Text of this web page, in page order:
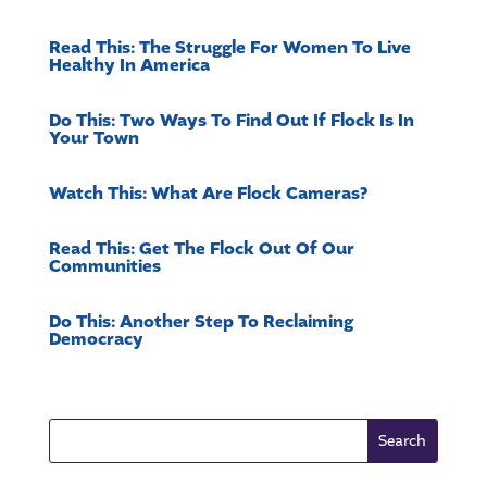
Read This: The Struggle For Women To Live
Healthy In America
Do This: Two Ways To Find Out If Flock Is In
Your Town
Watch This: What Are Flock Cameras?
Read This: Get The Flock Out Of Our
Communities
Do This: Another Step To Reclaiming
Democracy